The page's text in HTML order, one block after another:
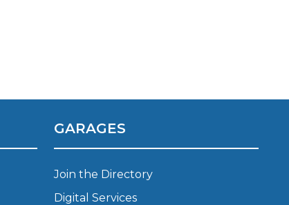
GARAGES
Join the Directory
Digital Services